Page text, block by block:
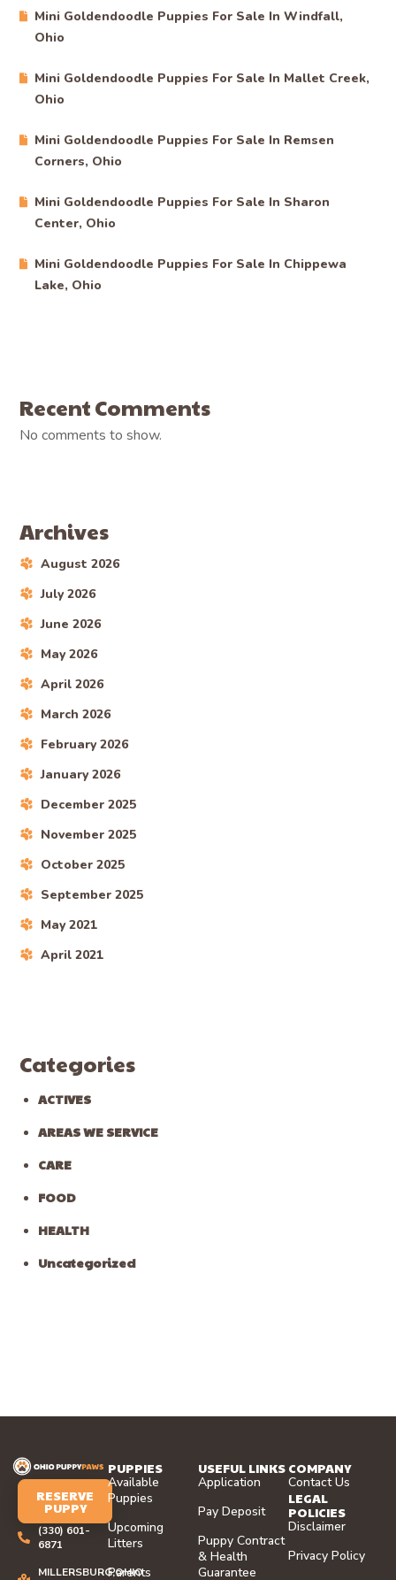
Mini Goldendoodle Puppies For Sale In Windfall,
Ohio
Mini Goldendoodle Puppies For Sale In Mallet Creek,
Ohio
Mini Goldendoodle Puppies For Sale In Remsen
Corners, Ohio
Mini Goldendoodle Puppies For Sale In Sharon
Center, Ohio
Mini Goldendoodle Puppies For Sale In Chippewa
Lake, Ohio
Recent Comments
No comments to show.
Archives
August 2026
July 2026
June 2026
May 2026
April 2026
March 2026
February 2026
January 2026
December 2025
November 2025
October 2025
September 2025
May 2021
April 2021
Categories
ACTIVES
AREAS WE SERVICE
CARE
FOOD
HEALTH
Uncategorized
RESERVE
PUPPY
(330) 601-
6871
MILLERSBURG,OHIO
PUPPIES
Available
Puppies
Upcoming
Litters
Parents
USEFUL LINKS
Application
Pay Deposit
Puppy Contract
& Health
Guarantee
COMPANY
Contact Us
LEGAL
POLICIES
Disclaimer
Privacy Policy